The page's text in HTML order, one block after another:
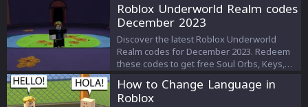
best complement your gameplay style.
Make informed decisions and dominate the
arena.
Roblox Underworld Realm codes
December 2023
Discover the latest Roblox Underworld
Realm codes for December 2023. Redeem
these codes to get free Soul Orbs, Keys,
How to Change Language in
Roblox